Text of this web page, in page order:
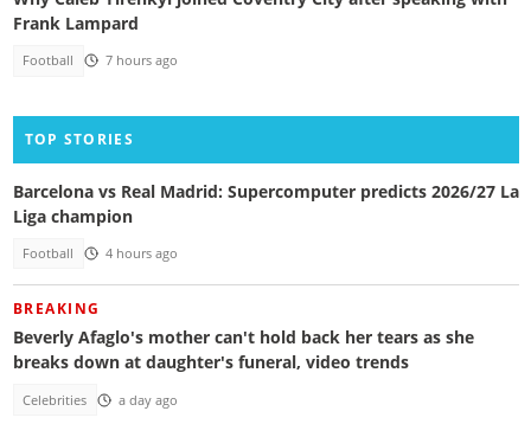
Frank Lampard
Football 7 hours ago
TOP STORIES
Barcelona vs Real Madrid: Supercomputer predicts 2026/27 La
Liga champion
Football 4 hours ago
BREAKING
Beverly Afaglo's mother can't hold back her tears as she
breaks down at daughter's funeral, video trends
Celebrities a day ago